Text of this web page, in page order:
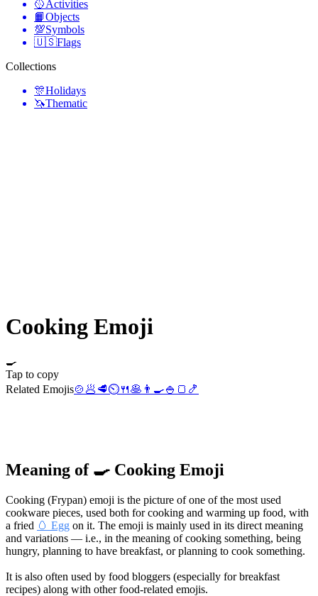
🥎Activities
📙Objects
💯Symbols
🇺🇸Flags
Collections
🎊Holidays
🦄Thematic
Cooking Emoji
🍳
Tap to copy
Related Emojis🍲 🥟 🥩⏲️🍴🥞 👨‍🍳🍚 🍞 🍤
Meaning of 🍳 Cooking Emoji
Cooking (Frypan) emoji is the picture of one of the most used
cookware pieces, used both for cooking and warming up food, with
a fried 🥚 Egg on it. The emoji is mainly used in its direct meaning
and variations — i.e., in the meaning of cooking something, being
hungry, planning to have breakfast, or planning to cook something.
It is also often used by food bloggers (especially for breakfast
recipes) along with other food-related emojis.